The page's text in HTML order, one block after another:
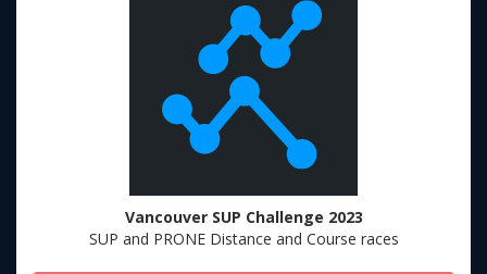
Vancouver SUP Challenge 2023
SUP and PRONE Distance and Course races